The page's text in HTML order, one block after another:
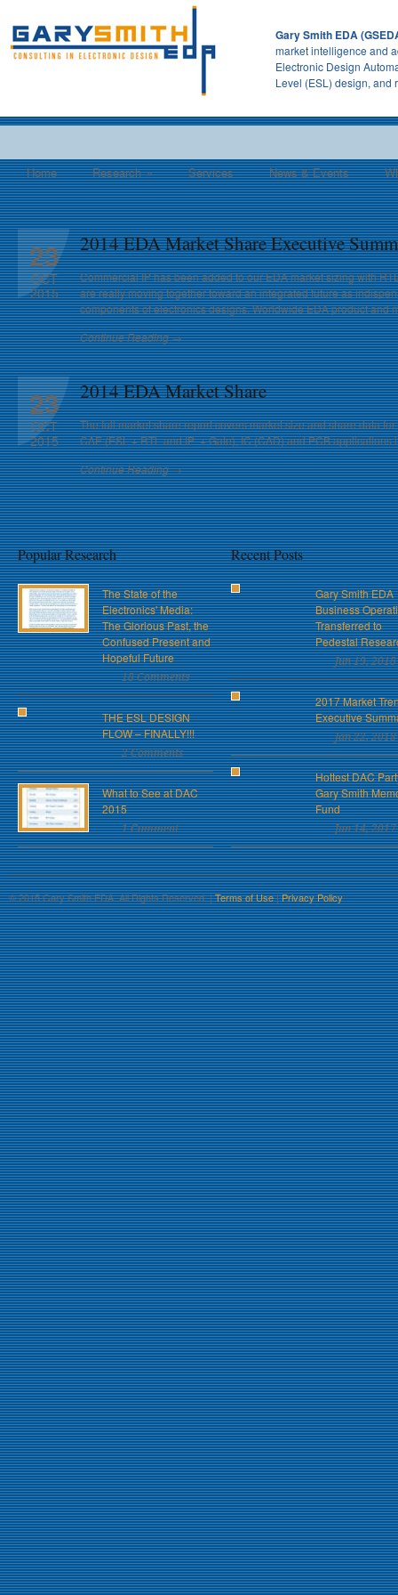
Gary Smith EDA
market intelligence and
Electronic Design
Level (ESL) design, and
Home Research» Services News & Events
23
OCT
2015
2014 EDA Market Share Executive
Commercial IP has been added to our EDA market sizing with
are really moving together toward an integrated future as
components of electronics designs. Worldwide EDA product and
Continue Reading →
23
OCT
2015
2014 EDA Market Share
The full market share report covers market size and share data
CAE (ESL + RTL and IP + Gate), IC (CAD) and PCB applications
Continue Reading →
Popular Research
The State of the
Electronics' Media:
The Glorious Past, the
Confused Present and
Hopeful Future
18 Comments
THE ESL DESIGN
FLOW – FINALLY!!!
2 Comments
What to See at DAC
2015
1 Comment
Recent Posts
Gary Smith EDA
Business
Transferred to
Pedestal
Jun 19, 2018
2017 Market
Executive
Jan 22, 2018
Hottest DAC
Gary Smith
Fund
Jun 14, 2017
© 2015 Gary Smith EDA. All Rights Reserved. |Terms of Use|Privacy Policy